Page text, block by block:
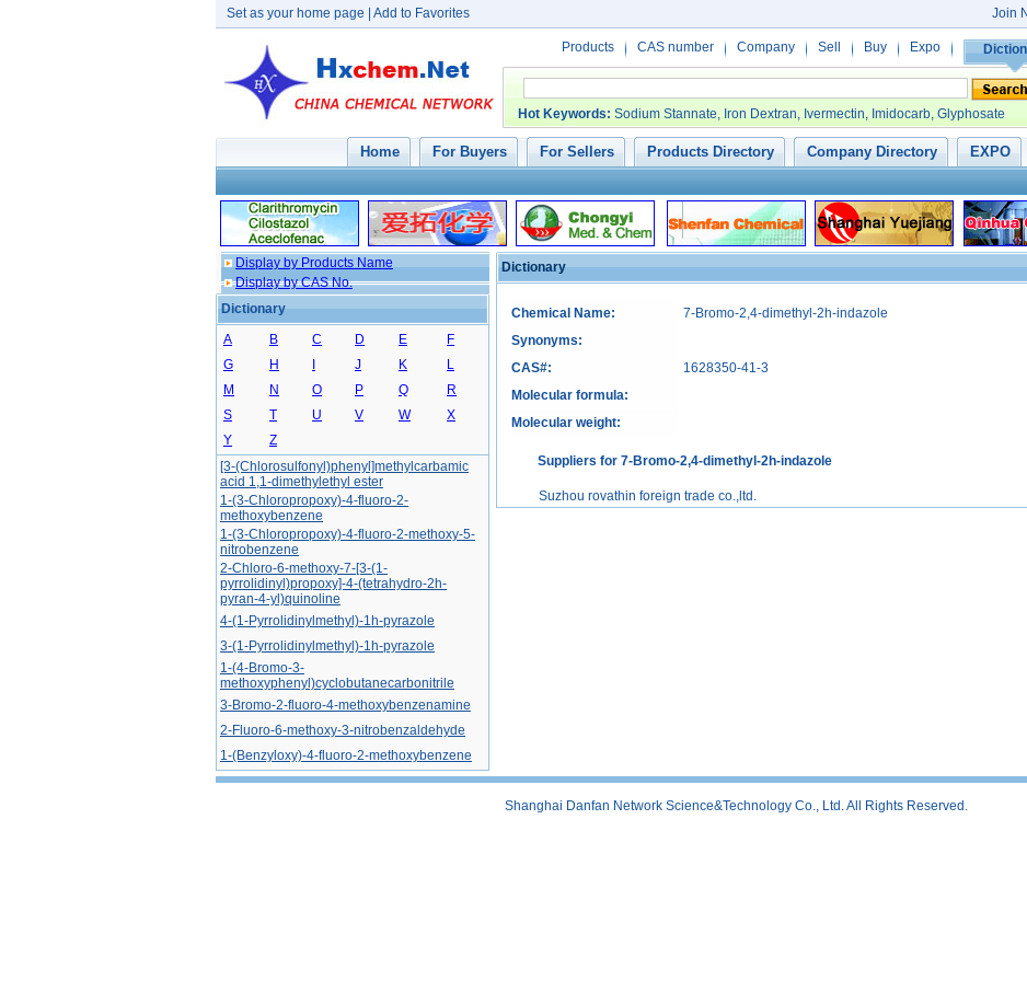
Set as your home page Add to Favorites Join
Products CAS number Company Sell Buy Expo
Hot Keywords: Sodium Stannate, Iron Dextran, Ivermectin, Imidocarb, Glyphosate
Home For Buyers For Sellers Products Directory Company Directory EXPO
Display by Products Name
Display by CAS No.
Dictionary
A
B C D E
F
G
H J K
L
M
N O P Q
R
S
T U V W
X
Y
Z
[3-(Chlorosulfonyl)phenyl]methylcarbamic
acid 1,1-dimethylethyl ester
1-(3-Chloropropoxy)-4-fluoro-2-
methoxybenzene
1-(3-Chloropropoxy)-4-fluoro-2-methoxy-5-
nitrobenzene
2-Chloro-6-methoxy-7-[3-(1-
pyrrolidinyl)propoxy]-4-(tetrahydro-2h-
pyran-4-yl)quinoline
4-(1-Pyrrolidinylmethyl)-1h-pyrazole
3-(1-Pyrrolidinylmethyl)-1h-pyrazole
1-(4-Bromo-3-
methoxyphenyl)cyclobutanecarbonitrile
3-Bromo-2-fluoro-4-methoxybenzenamine
2-Fluoro-6-methoxy-3-nitrobenzaldehyde
1-(Benzyloxy)-4-fluoro-2-methoxybenzene
Dictionary
Chemical Name:
7-Bromo-2,4-dimethyl-2h-indazole
Synonyms:
CAS#:
1628350-41-3
Molecular formula:
Molecular weight:
Suppliers for 7-Bromo-2,4-dimethyl-2h-indazole
Suzhou rovathin foreign trade co.,ltd.
Shanghai Danfan Network Science&Technology Co., Ltd. All Rights Reserved.